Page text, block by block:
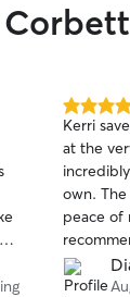
5.0
out
of
5
stars
Kerri
at the
own.
peace of